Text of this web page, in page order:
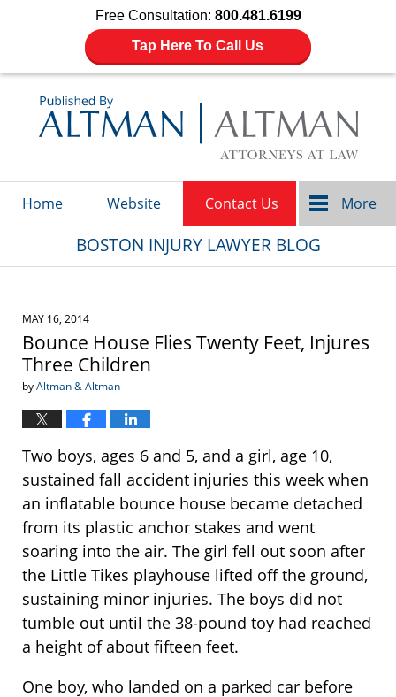
Free Consultation: 800.481.6199
Tap Here To Call Us
Home Website Contact Us More
BOSTON INJURY LAWYER BLOG
MAY 16, 2014
Bounce House Flies Twenty Feet, Injures
Three Children
byAltman & Altman
Two boys, ages 6 and 5, and a girl, age 10,
sustained fall accident injuries this week when
an inflatable bounce house became detached
from its plastic anchor stakes and went
soaring into the air. The girl fell out soon after
the Little Tikes playhouse lifted off the ground,
sustaining minor injuries. The boys did not
tumble out until the 38-pound toy had reached
a height of about fifteen feet.
One boy, who landed on a parked car before